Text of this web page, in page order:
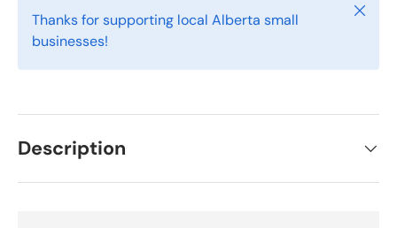
Thanks for supporting local Alberta small
businesses!
Close
Description